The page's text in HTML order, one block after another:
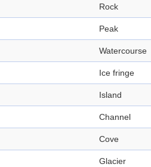
Rock
Peak
Watercourse
Ice fringe
Island
Channel
Cove
Glacier